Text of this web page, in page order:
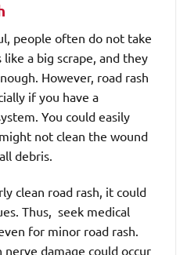
people often do not take
a big scrape, and they
However, road rash
if you have a
You could easily
not clean the wound
debris.
clean road rash, it could
Thus, seek medical
for minor road rash.
nerve damage could occur